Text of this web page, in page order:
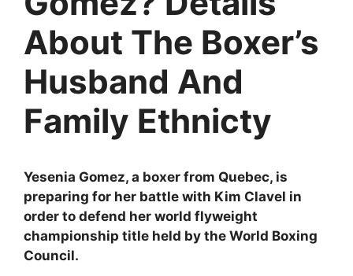
About The Boxer’s
Husband And
Family Ethnicty
Yesenia Gomez, a boxer from Quebec, is
preparing for her battle with Kim Clavel in
order to defend her world flyweight
championship title held by the World Boxing
Council.